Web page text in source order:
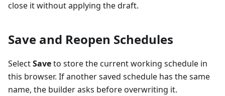
close it without applying the draft.
Save and Reopen Schedules
SelectSaveto store the current working schedule in
this browser. If another saved schedule has the same
name, the builder asks before overwriting it.